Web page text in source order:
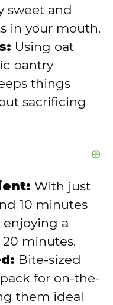
sweet and
in your mouth.
Using oat
pantry
things
sacrificing
With just
10 minutes
enjoying a
minutes.
Bite-sized
for on-the-
them ideal